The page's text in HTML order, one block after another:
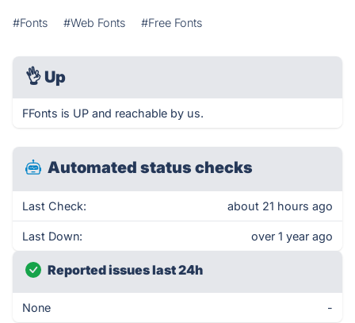
#Fonts #Web Fonts #Free Fonts
👌 Up
FFonts is UP and reachable by us.
Automated status checks
Last Check: about 21 hours ago
Last Down: over 1 year ago
Reported issues last 24h
None -